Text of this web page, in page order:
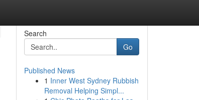
Search
Go
Published News
1 Inner West Sydney Rubbish
Removal Helping Simpl...